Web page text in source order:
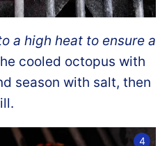
a high heat to ensure a
cooled octopus with
season with salt, then